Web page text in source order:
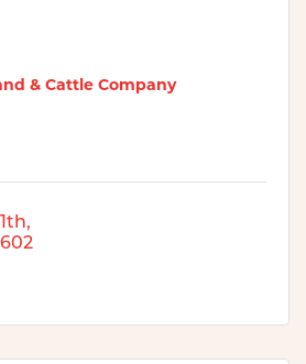
& Cattle Company